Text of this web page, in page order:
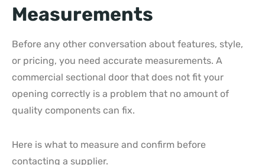
Measurements
Before any other conversation about features, style,
or pricing, you need accurate measurements. A
commercial sectional door that does not fit your
opening correctly is a problem that no amount of
quality components can fix.
Here is what to measure and confirm before
contacting a supplier.